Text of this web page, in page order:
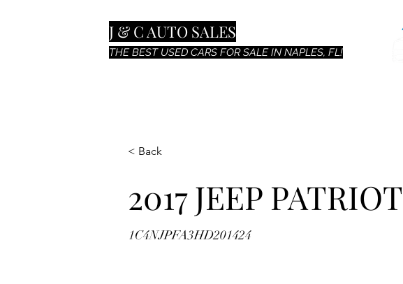
J & C AUTO SALES
THE BEST USED CARS FOR SALE IN NAPLES, FL!
< Back
2017 JEEP PATRIOT
1C4NJPFA3HD201424